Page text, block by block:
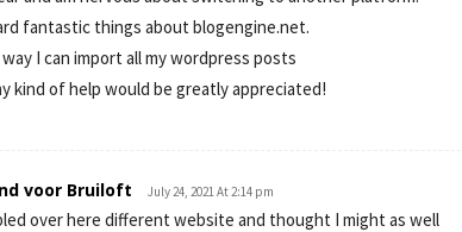
fantastic things about blogengine.net.
I can import all my wordpress posts
kind of help would be greatly appreciated!
voor Bruiloft July 24, 2021 At 2:14 pm
over here different website and thought I might as well